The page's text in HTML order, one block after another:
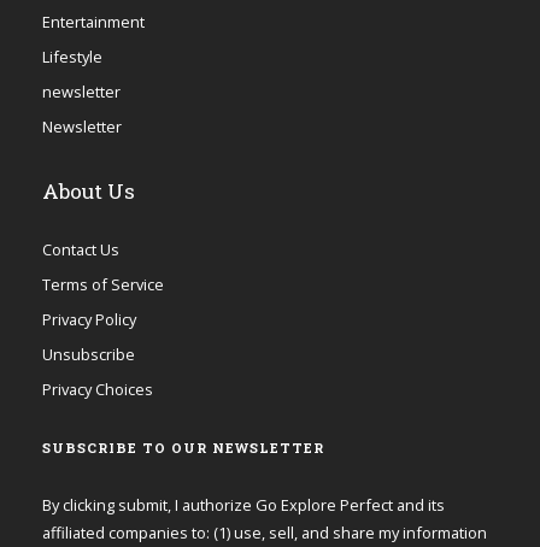
Entertainment
Lifestyle
newsletter
Newsletter
About Us
Contact Us
Terms of Service
Privacy Policy
Unsubscribe
Privacy Choices
SUBSCRIBE TO OUR NEWSLETTER
By clicking submit, I authorize Go Explore Perfect and its
affiliated companies to: (1) use, sell, and share my information